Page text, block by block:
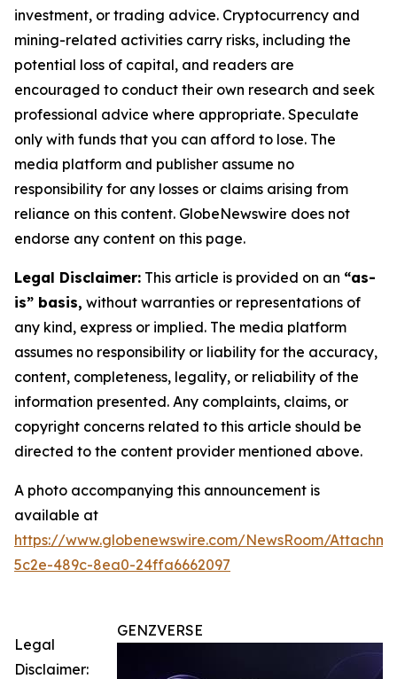
investment, or trading advice. Cryptocurrency and
mining-related activities carry risks, including the
potential loss of capital, and readers are
encouraged to conduct their own research and seek
professional advice where appropriate. Speculate
only with funds that you can afford to lose. The
media platform and publisher assume no
responsibility for any losses or claims arising from
reliance on this content. GlobeNewswire does not
endorse any content on this page.
Legal Disclaimer: This article is provided on an “as-
is” basis, without warranties or representations of
any kind, express or implied. The media platform
assumes no responsibility or liability for the accuracy,
content, completeness, legality, or reliability of the
information presented. Any complaints, claims, or
copyright concerns related to this article should be
directed to the content provider mentioned above.
A photo accompanying this announcement is
available at
https://www.globenewswire.com/NewsRoom/
5c2e-489c-8ea0-24ffa6662097
GENZVERSE
Legal
Disclaimer: